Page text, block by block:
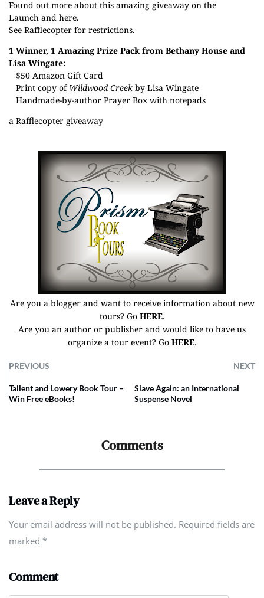
Found out more about this amazing giveaway on the
Launch and here.
See Rafflecopter for restrictions.
1 Winner, 1 Amazing Prize Pack from Bethany House and
Lisa Wingate:
$50 Amazon Gift Card
Print copy of Wildwood Creekby Lisa Wingate
Handmade-by-author Prayer Box with notepads
a Rafflecopter giveaway
Are you a blogger and want to receive information about new
tours? Go HERE.
Are you an author or publisher and would like to have us
organize a tour event? Go HERE.
PREVIOUS NEXT
Tallent and Lowery Book Tour –
Win Free eBooks!
Slave Again: an International
Suspense Novel
Comments
Leave a Reply
Your email address will not be published. Required fields are
marked *
Comment